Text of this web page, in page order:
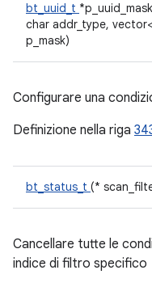
bt_uuid_t
char addr_type,
p_mask)
Configurare una
Definizione nella riga
bt_status_t (*
Cancellare tutte le
indice di filtro specifico